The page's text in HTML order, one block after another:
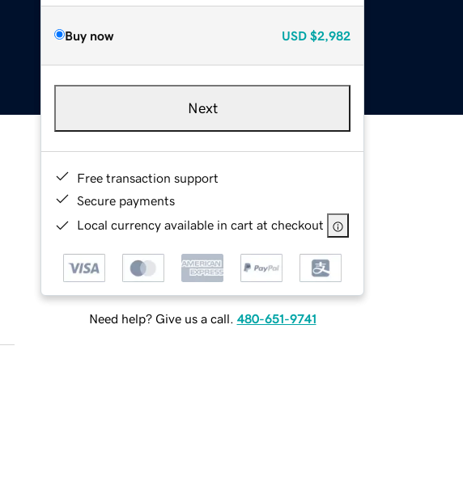
Buy now USD $2,982
Next
Free transaction support
Secure payments
Local currency available in cart at checkout
Need help? Give us a call. 480-651-9741